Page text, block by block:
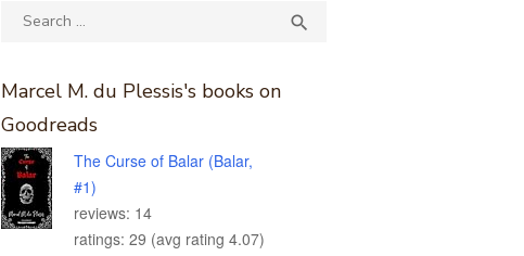
Search

Marcel M. du Plessis's books on
Goodreads
The Curse of Balar (Balar,
#1)
reviews: 14
ratings: 29 (avg rating 4.07)